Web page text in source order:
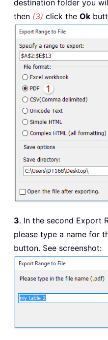
destination folder you
then (3) click the Ok
3. In the second Export
please type a name for
button. See screenshot: